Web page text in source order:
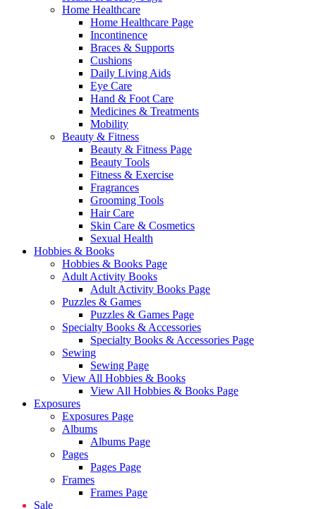
Home Healthcare
Home Healthcare Page
Incontinence
Braces & Supports
Cushions
Daily Living Aids
Eye Care
Hand & Foot Care
Medicines & Treatments
Mobility
Beauty & Fitness
Beauty & Fitness Page
Beauty Tools
Fitness & Exercise
Fragrances
Grooming Tools
Hair Care
Skin Care & Cosmetics
Sexual Health
Hobbies & Books
Hobbies & Books Page
Adult Activity Books
Adult Activity Books Page
Puzzles & Games
Puzzles & Games Page
Specialty Books & Accessories
Specialty Books & Accessories Page
Sewing
Sewing Page
View All Hobbies & Books
View All Hobbies & Books Page
Exposures
Exposures Page
Albums
Albums Page
Pages
Pages Page
Frames
Frames Page
Sale